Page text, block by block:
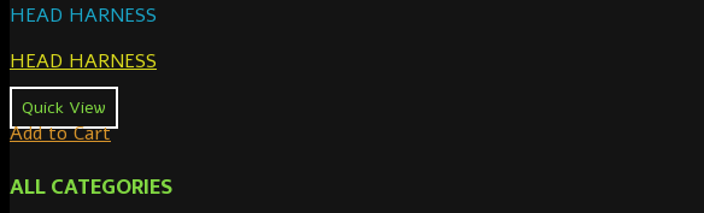
HEAD HARNESS
HEAD HARNESS
Quick View
Add to Cart
ALL CATEGORIES